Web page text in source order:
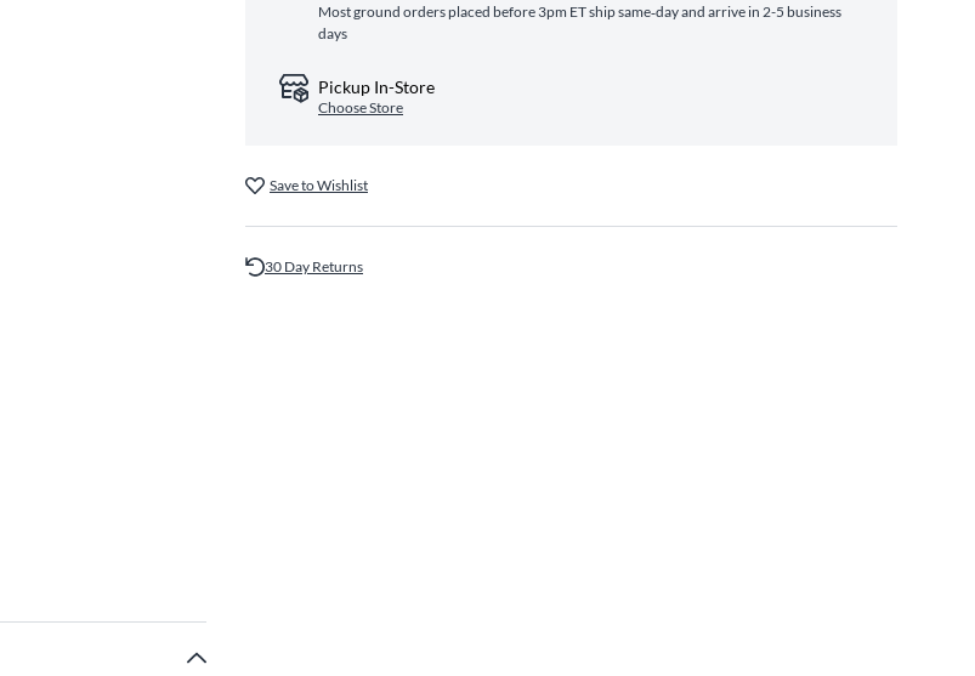
Most ground orders placed before 3pm ET ship same‑day and arrive in 2-5 business
days
Pickup In-Store
Choose Store
Save to Wishlist
30 Day Returns